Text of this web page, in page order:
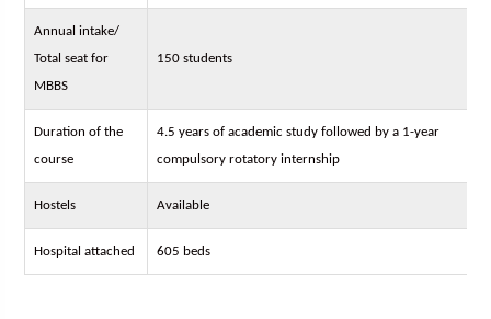
Annual intake/
Total seat for
MBBS
150 students
Duration of the
course
4.5 years of academic study followed by a 1-year
compulsory rotatory internship
Hostels Available
Hospital attached 605 beds